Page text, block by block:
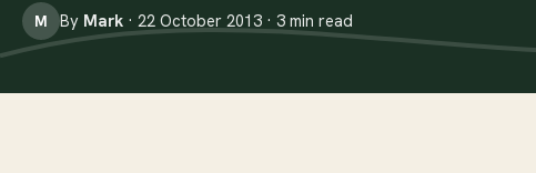
M By Mark · 22 October 2013 · 3 min read